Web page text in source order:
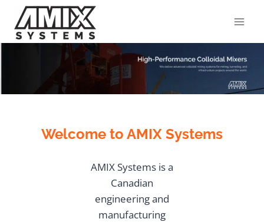
content
Welcome to AMIX Systems
AMIX Systems is a
Canadian
engineering and
manufacturing